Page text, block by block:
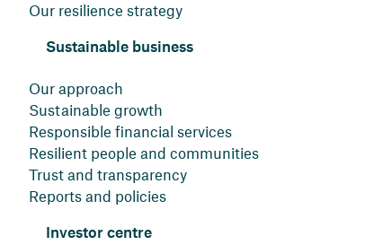
Our resilience strategy
Sustainable business
Our approach
Sustainable growth
Responsible financial services
Resilient people and communities
Trust and transparency
Reports and policies
Investor centre